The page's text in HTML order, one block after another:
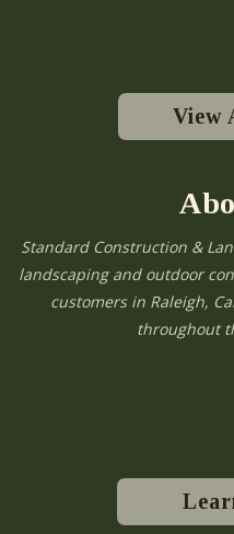
View
Standard Construction &
landscaping and outdoor
customers in Raleigh,
throughout